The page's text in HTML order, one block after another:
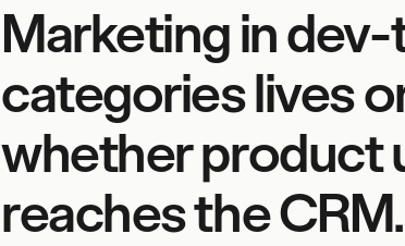
Marketing in
categories lives
whether product
reaches the CRM.